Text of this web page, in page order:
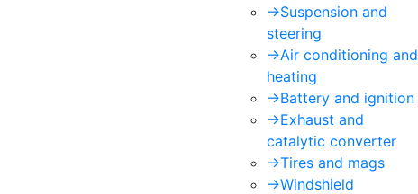
->Suspension and
steering
->Air conditioning and
heating
->Battery and ignition
->Exhaust and
catalytic converter
->Tires and mags
->Windshield